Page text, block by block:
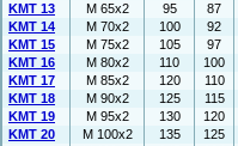
KMT 13
M 65x2 95 87
KMT 14
M 70x2 100 92
KMT 15
M 75x2 105 97
KMT 16
M 80x2 110 100
KMT 17
M 85x2 120 110
KMT 18
M 90x2 125 115
KMT 19
M 95x2 130 120
KMT 20
M 100x2 135 125